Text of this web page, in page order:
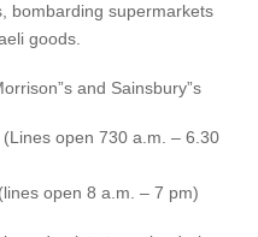
bombarding supermarkets
goods.
and Sainsbury”s
open 730 a.m. – 6.30
open 8 a.m. – 7 pm)